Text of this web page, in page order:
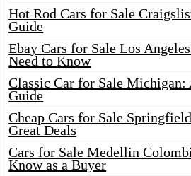
Hot Rod Cars for Sale
Guide
Ebay Cars for Sale Los
Need to Know
Classic Car for Sale Michigan:
Guide
Cheap Cars for Sale
Great Deals
Cars for Sale Medellin
Know as a Buyer